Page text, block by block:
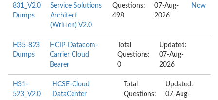
831_V2.0
Dumps
Service Solutions
Architect
(Written) V2.0
Questions:
498
07-Aug-
2026
Now
H35-823
Dumps
HCIP-Datacom-
Carrier Cloud
Bearer
Total
Questions:
0
Updated:
07-Aug-
2026
H31-
523_V2.0
HCSE-Cloud
DataCenter
Total
Questions:
Updated:
07-Aug-